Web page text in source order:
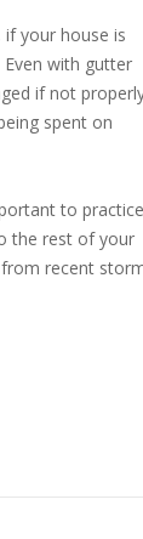
your house is
with gutter
if not
spent on
to practice
the rest of your
recent